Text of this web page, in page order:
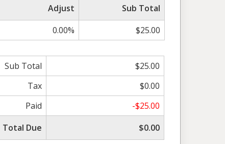
Adjust
Sub Total
0.00% $25.00
Sub Total
$25.00
Tax
$0.00
Paid
-$25.00
Total Due
$0.00